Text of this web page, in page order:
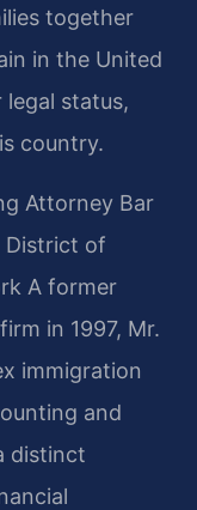
together
in the United
legal status,
country.
Attorney Bar
District of
A former
in 1997, Mr.
immigration
and
distinct